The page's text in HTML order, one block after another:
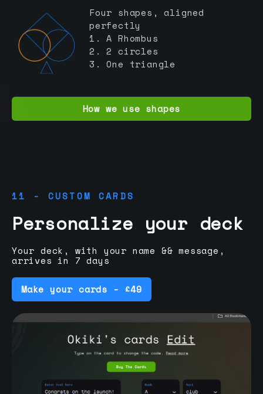
Four shapes, aligned
perfectly
1. A Rhombus
2. 2 circles
3. One triangle
How we use shapes
11 - CUSTOM CARDS
Personalize your deck
Your deck, with your name && message,
arrives in 7 days
Make your cards - £49